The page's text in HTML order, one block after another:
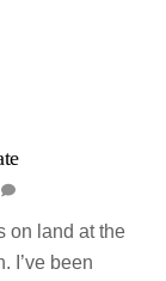
on land at the
I’ve been